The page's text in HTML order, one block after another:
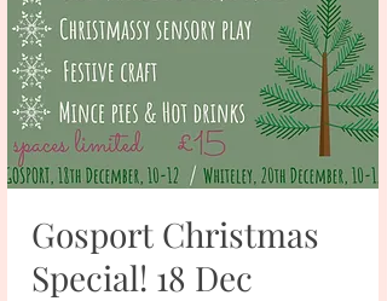
Gosport Christmas
Special! 18 Dec